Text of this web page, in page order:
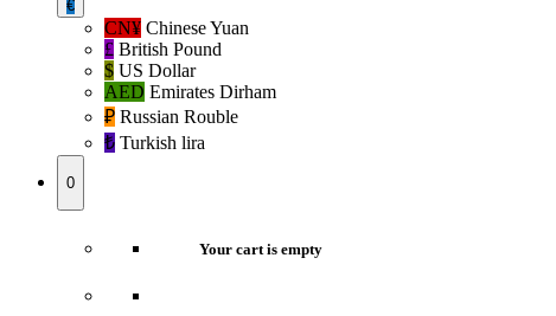
€
CN¥ Chinese Yuan
£ British Pound
$ US Dollar
AED Emirates Dirham
₽‎ Russian Rouble
₺‎ Turkish lira
0
Your cart is empty